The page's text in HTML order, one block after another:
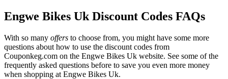
Engwe Bikes Uk Discount Codes FAQs
With so many offers to choose from, you might have some more
questions about how to use the discount codes from
Couponkeg.com on the Engwe Bikes Uk website. See some of the
frequently asked questions before to save you even more money
when shopping at Engwe Bikes Uk.